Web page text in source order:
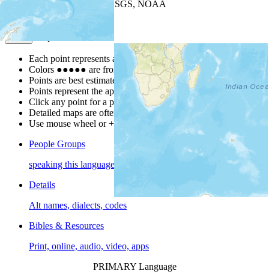
| Powered by
USGS, NOAA
Map Notes
Each point represents a people group in a country.
Colors ●●●●● are from the Joshua ProjectProgress Scale
Points are best estimates, but should not be taken as exact.
Points represent the approximate center of a larger area.
Click any point for a people group profile.
Detailed maps are often found on specific people profiles.
Use mouse wheel or +/- buttons to zoom the map.
People Groups
speaking this language
Details
Alt names, dialects, codes
Bibles & Resources
Print, online, audio, video, apps
PRIMARY Language